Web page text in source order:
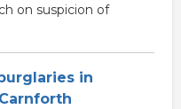
on suspicion of
in